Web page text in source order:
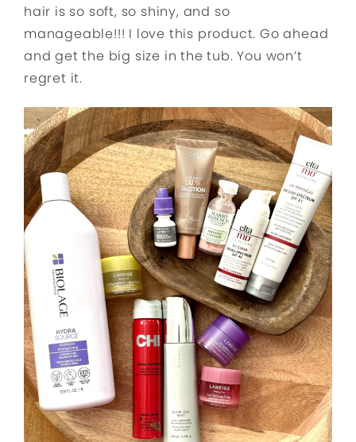
hair is so soft, so shiny, and so
manageable!!! I love this product. Go ahead
and get the big size in the tub. You won’t
regret it.